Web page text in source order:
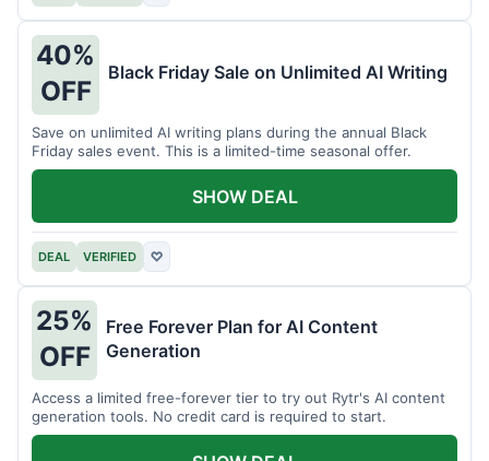
40%
OFF
Black Friday Sale on Unlimited AI Writing
Save on unlimited AI writing plans during the annual Black
Friday sales event. This is a limited-time seasonal offer.
DEAL VERIFIED ♡
SHOW DEAL
25%
OFF
Free Forever Plan for AI Content
Generation
Access a limited free-forever tier to try out Rytr's AI content
generation tools. No credit card is required to start.